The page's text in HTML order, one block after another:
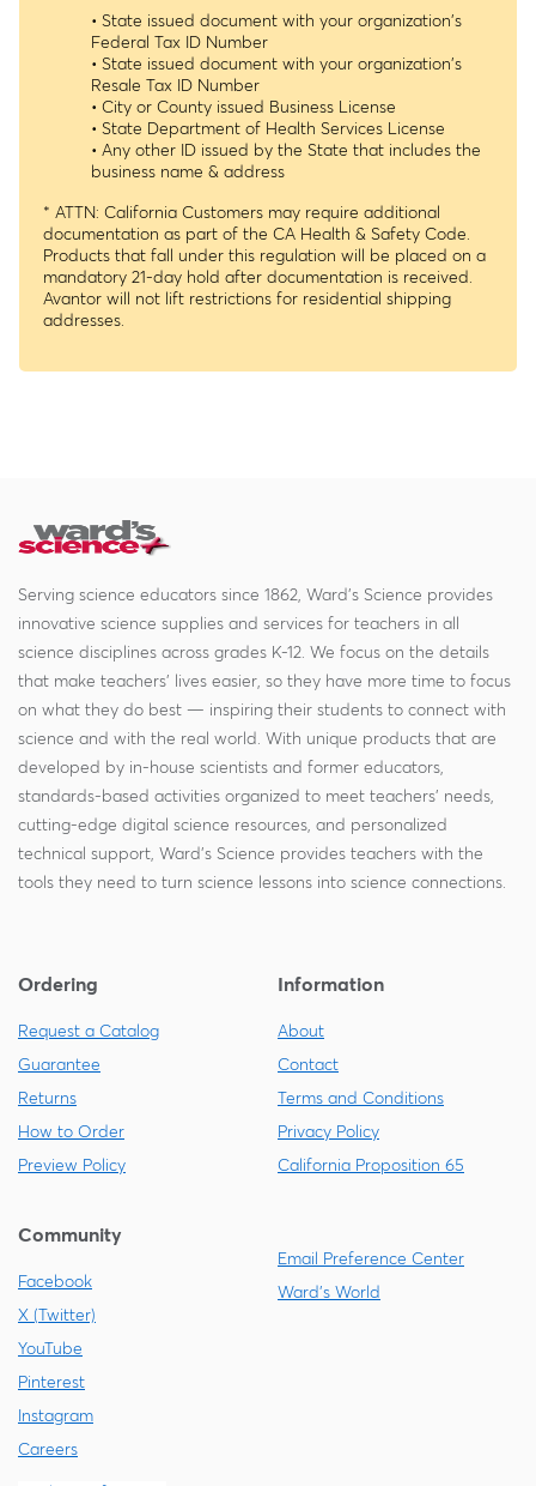
• State issued document with your organization's
Federal Tax ID Number
• State issued document with your organization's
Resale Tax ID Number
• City or County issued Business License
• State Department of Health Services License
• Any other ID issued by the State that includes the
business name & address
* ATTN: California Customers may require additional
documentation as part of the CA Health & Safety Code.
Products that fall under this regulation will be placed on a
mandatory 21-day hold after documentation is received.
Avantor will not lift restrictions for residential shipping
addresses.
Serving science educators since 1862, Ward's Science provides
innovative science supplies and services for teachers in all
science disciplines across grades K-12. We focus on the details
that make teachers' lives easier, so they have more time to focus
on what they do best — inspiring their students to connect with
science and with the real world. With unique products that are
developed by in-house scientists and former educators,
standards-based activities organized to meet teachers' needs,
cutting-edge digital science resources, and personalized
technical support, Ward's Science provides teachers with the
tools they need to turn science lessons into science connections.
Ordering
Request a Catalog
Guarantee
Returns
How to Order
Preview Policy
Information
About
Contact
Terms and Conditions
Privacy Policy
California Proposition 65
Community
Facebook
X (Twitter)
YouTube
Pinterest
Instagram
Careers
Email Preference Center
Ward's World